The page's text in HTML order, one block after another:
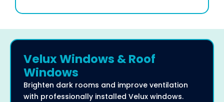
Velux Windows & Roof
Windows
Brighten dark rooms and improve ventilation
with professionally installed Velux windows.